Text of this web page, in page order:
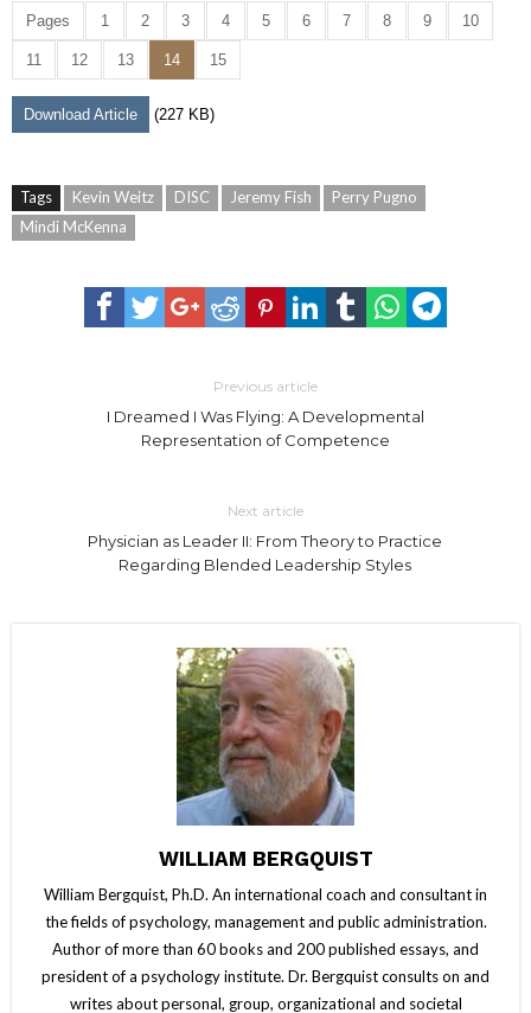
Pages 1 2 3 4 5 6 7 8 9 10
11 12 13 14 15
Download Article (227 KB)
Tags Kevin Weitz DISC Jeremy Fish
Perry Pugno
Mindi McKenna
Previous article
I Dreamed I Was Flying: A Developmental
Representation of Competence
Next article
Physician as Leader II: From Theory to Practice
Regarding Blended Leadership Styles
WILLIAM BERGQUIST
William Bergquist, Ph.D. An international coach and consultant in
the fields of psychology, management and public administration.
Author of more than 60 books and 200 published essays, and
president of a psychology institute. Dr. Bergquist consults on and
writes about personal, group, organizational and societal